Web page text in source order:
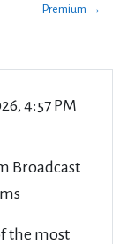
Premium →
4:57 PM
Broadcast
the most